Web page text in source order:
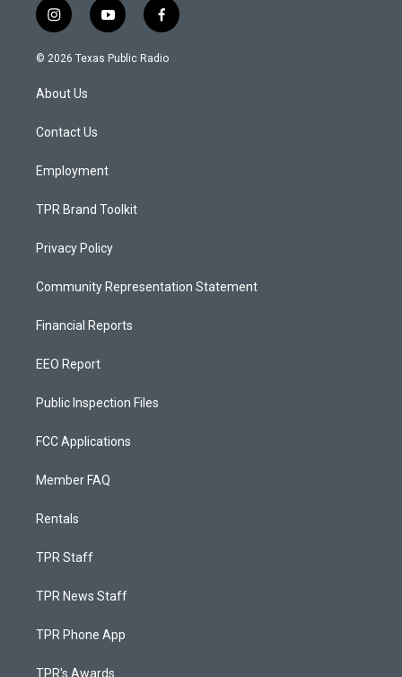
i
n
s
a
g
a
y
o
u
f
a
c
© 2026 Texas Public Radio
About Us
Contact Us
Employment
TPR Brand Toolkit
Privacy Policy
Community Representation Statement
Financial Reports
EEO Report
Public Inspection Files
FCC Applications
Member FAQ
Rentals
TPR Staff
TPR News Staff
TPR Phone App
TPR's Awards